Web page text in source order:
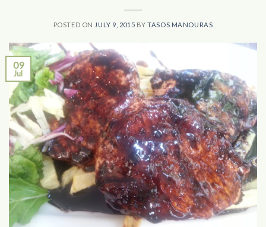
POSTED ON JULY 9, 2015 BYTASOS MANOURAS
09
Jul